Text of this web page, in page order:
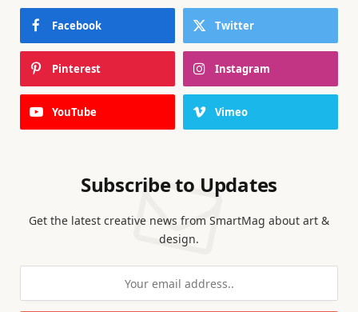
Facebook Twitter
Pinterest Instagram
YouTube Vimeo
Subscribe to Updates
Get the latest creative news from SmartMag about art &
design.